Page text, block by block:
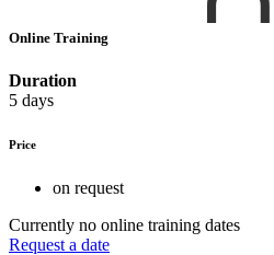
Online Training
Duration
5 days
Price
on request
Currently no online training dates
Request a date